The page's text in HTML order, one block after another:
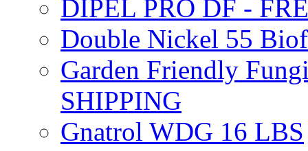
DIPEL PRO DF -
Double Nickel 55
Garden Friendly
SHIPPING
Gnatrol WDG 16 LBS